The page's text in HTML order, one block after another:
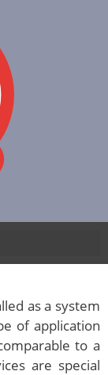
as a system
of application
to a
are special